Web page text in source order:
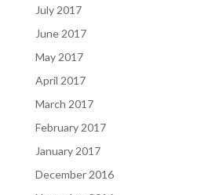
July 2017
June 2017
May 2017
April 2017
March 2017
February 2017
January 2017
December 2016